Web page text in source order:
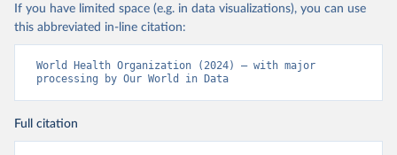
If you have limited space (e.g. in data visualizations), you can use
this abbreviated in-line citation:
World Health Organization (2024) – with major
processing by Our World in Data
Full citation